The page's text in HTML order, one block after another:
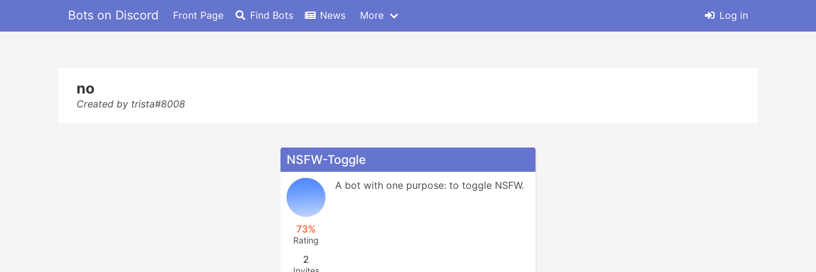
Bots on Discord Front Page Find Bots News More Log in
no
Created by trista#8008
NSFW-Toggle
73%
Rating
2
A bot with one purpose: to toggle NSFW.